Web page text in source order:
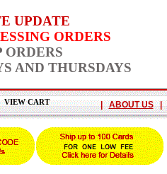
UPDATE
ORDERS
ORDERS
AND THURSDAYS
VIEW CART | ABOUT US |